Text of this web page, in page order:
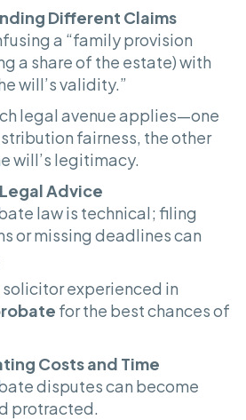
Different Claims
a “family provision
a share of the estate) with
will’s validity.”
legal avenue applies—one
fairness, the other
will’s legitimacy.
Advice
law is technical; filing
or missing deadlines can
solicitor experienced in
for the best chances of
Costs and Time
disputes can become
protracted.